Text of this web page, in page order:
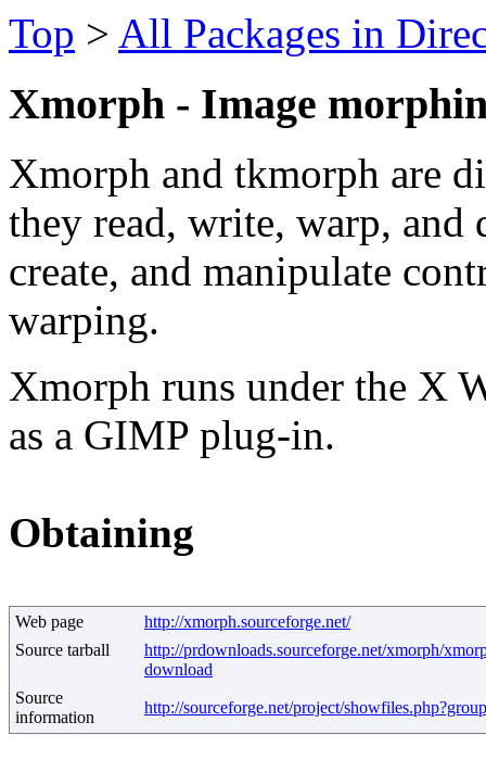
Top > All Packages in
Xmorph - Image
Xmorph and tkmorph are
they read, write, warp, and
create, and manipulate
warping.
Xmorph runs under the X
as a GIMP plug-in.
Obtaining
Web page
http://xmorph.sourceforge.net/
Source tarball
http://prdownloads.sourceforge.net/xmorph/
download
Source
information
http://sourceforge.net/project/